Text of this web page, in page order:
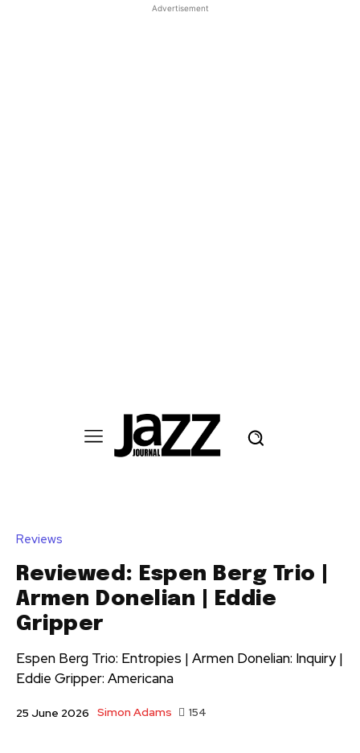
Advertisement
Reviews
Reviewed: Espen Berg Trio |
Armen Donelian | Eddie
Gripper
Espen Berg Trio: Entropies | Armen Donelian: Inquiry |
Eddie Gripper: Americana
25 June 2026 Simon Adams 154